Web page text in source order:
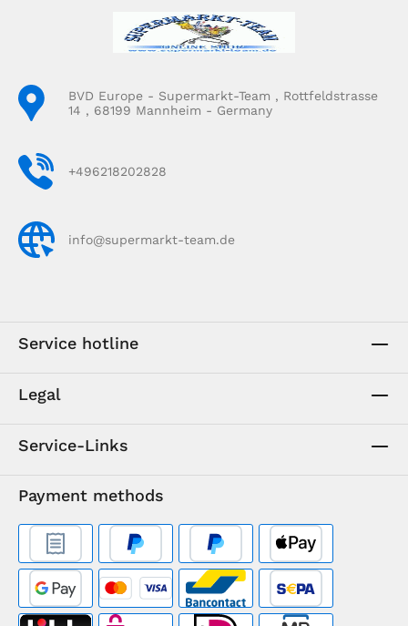
BVD Europe - Supermarkt-Team , Rottfeldstrasse
14 , 68199 Mannheim - Germany
+496218202828
info@supermarkt-team.de
Service hotline
Legal
Service-Links
Payment methods